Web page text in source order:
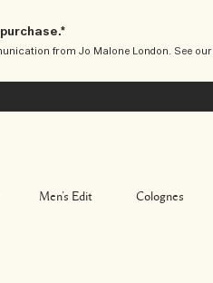
from Jo Malone London. See our
Men’s Edit Colognes